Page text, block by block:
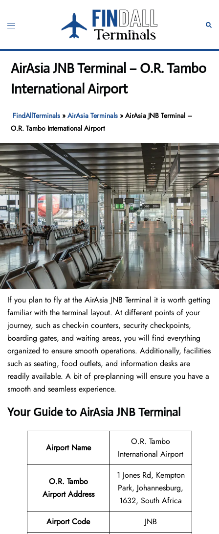
content
Toggle
AirAsia JNB Terminal – O.R. Tambo
International Airport
FindAllTerminals »AirAsia Terminals »AirAsia JNB Terminal –
O.R. Tambo International Airport
If​‍​‌‍​‍‌​‍​‌‍​‍‌ you plan to fly at the AirAsia JNB Terminal it is worth getting
familiar with the terminal layout. At different points of your
journey, such as check-in counters, security checkpoints,
boarding gates, and waiting areas, you will find everything
organized to ensure smooth operations. Additionally, facilities
such as seating, food outlets, and information desks are
readily available. A bit of pre-planning will ensure you have a
smooth and seamless experience.
Your Guide to AirAsia JNB Terminal
Airport Name
O.R. Tambo
International Airport
O.R. Tambo
Airport Address
1 Jones Rd, Kempton
Park, Johannesburg,
1632, South Africa
Airport Code
JNB